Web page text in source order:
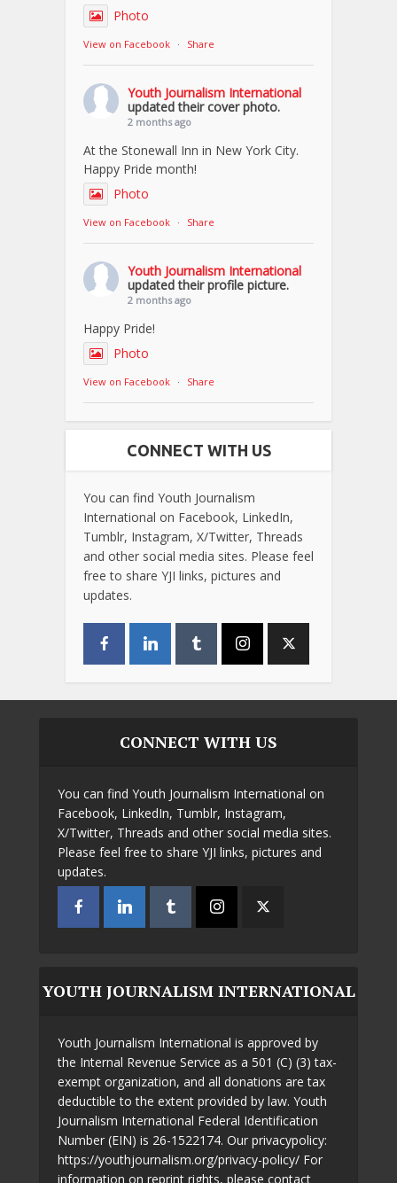
Photo
View on Facebook · Share
Youth Journalism International
updated their cover photo.
2 months ago
At the Stonewall Inn in New York City.
Happy Pride month!
Photo
View on Facebook · Share
Youth Journalism International
updated their profile picture.
2 months ago
Happy Pride!
Photo
View on Facebook · Share
CONNECT WITH US
You can find Youth Journalism
International on Facebook, LinkedIn,
Tumblr, Instagram, X/Twitter, Threads
and other social media sites. Please feel
free to share YJI links, pictures and
updates.
CONNECT WITH US
You can find Youth Journalism International on
Facebook, LinkedIn, Tumblr, Instagram,
X/Twitter, Threads and other social media sites.
Please feel free to share YJI links, pictures and
updates.
YOUTH JOURNALISM INTERNATIONAL
Youth Journalism International is approved by
the Internal Revenue Service as a 501 (C) (3) tax-
exempt organization, and all donations are tax
deductible to the extent provided by law. Youth
Journalism International Federal Identification
Number (EIN) is 26-1522174. Our privacypolicy:
https://youthjournalism.org/privacy-policy/ For
information on reprint rights, please contact